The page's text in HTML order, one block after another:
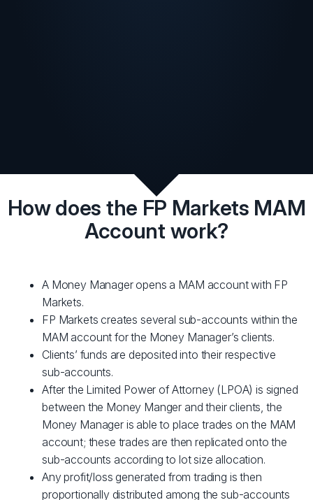
How does the FP Markets MAM
Account work?
A Money Manager opens a MAM account with FP
Markets.
FP Markets creates several sub-accounts within the
MAM account for the Money Manager’s clients.
Clients’ funds are deposited into their respective
sub-accounts.
After the Limited Power of Attorney (LPOA) is signed
between the Money Manger and their clients, the
Money Manager is able to place trades on the MAM
account; these trades are then replicated onto the
sub-accounts according to lot size allocation.
Any profit/loss generated from trading is then
proportionally distributed among the sub-accounts